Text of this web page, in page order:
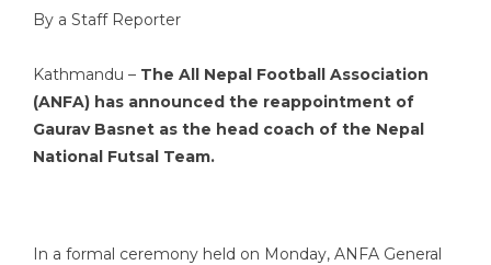
By a Staff Reporter
Kathmandu – The All Nepal Football Association
(ANFA) has announced the reappointment of
Gaurav Basnet as the head coach of the Nepal
National Futsal Team.
In a formal ceremony held on Monday, ANFA General